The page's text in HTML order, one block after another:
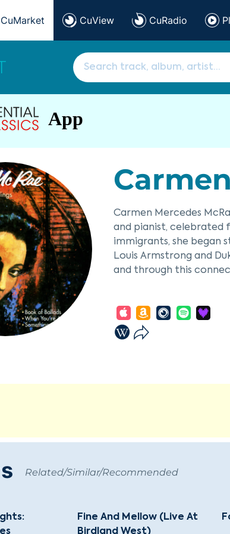
CuMarket CuView CuRadio
App
Carmen Mercedes
and pianist, celebrated
immigrants, she began
Louis Armstrong and
and through this
Dizzy Gillespie and
significant break came
successful albums. She
Dave Brubeck, and
Despite health
recognized with
Related/Similar/Recommended
Fine And Mellow (Live At
Birdland West)